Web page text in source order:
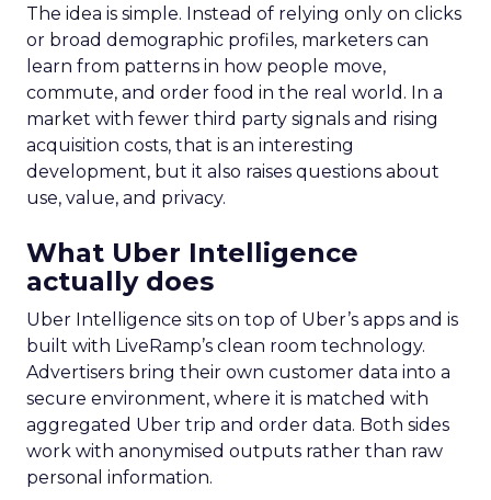
The idea is simple. Instead of relying only on clicks
or broad demographic profiles, marketers can
learn from patterns in how people move,
commute, and order food in the real world. In a
market with fewer third party signals and rising
acquisition costs, that is an interesting
development, but it also raises questions about
use, value, and privacy.
What Uber Intelligence
actually does
Uber Intelligence sits on top of Uber’s apps and is
built with LiveRamp’s clean room technology.
Advertisers bring their own customer data into a
secure environment, where it is matched with
aggregated Uber trip and order data. Both sides
work with anonymised outputs rather than raw
personal information.